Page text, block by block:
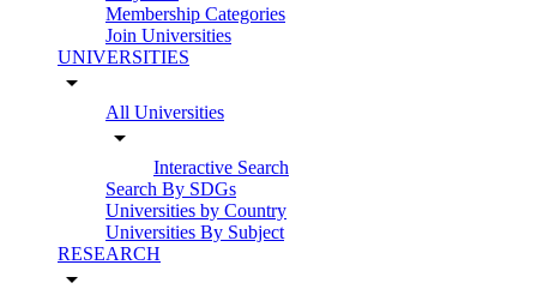
Membership Categories
Join Universities
UNIVERSITIES
arrow_drop_down
All Universities
arrow_drop_down
Interactive Search
Search By SDGs
Universities by Country
Universities By Subject
RESEARCH
arrow_drop_down